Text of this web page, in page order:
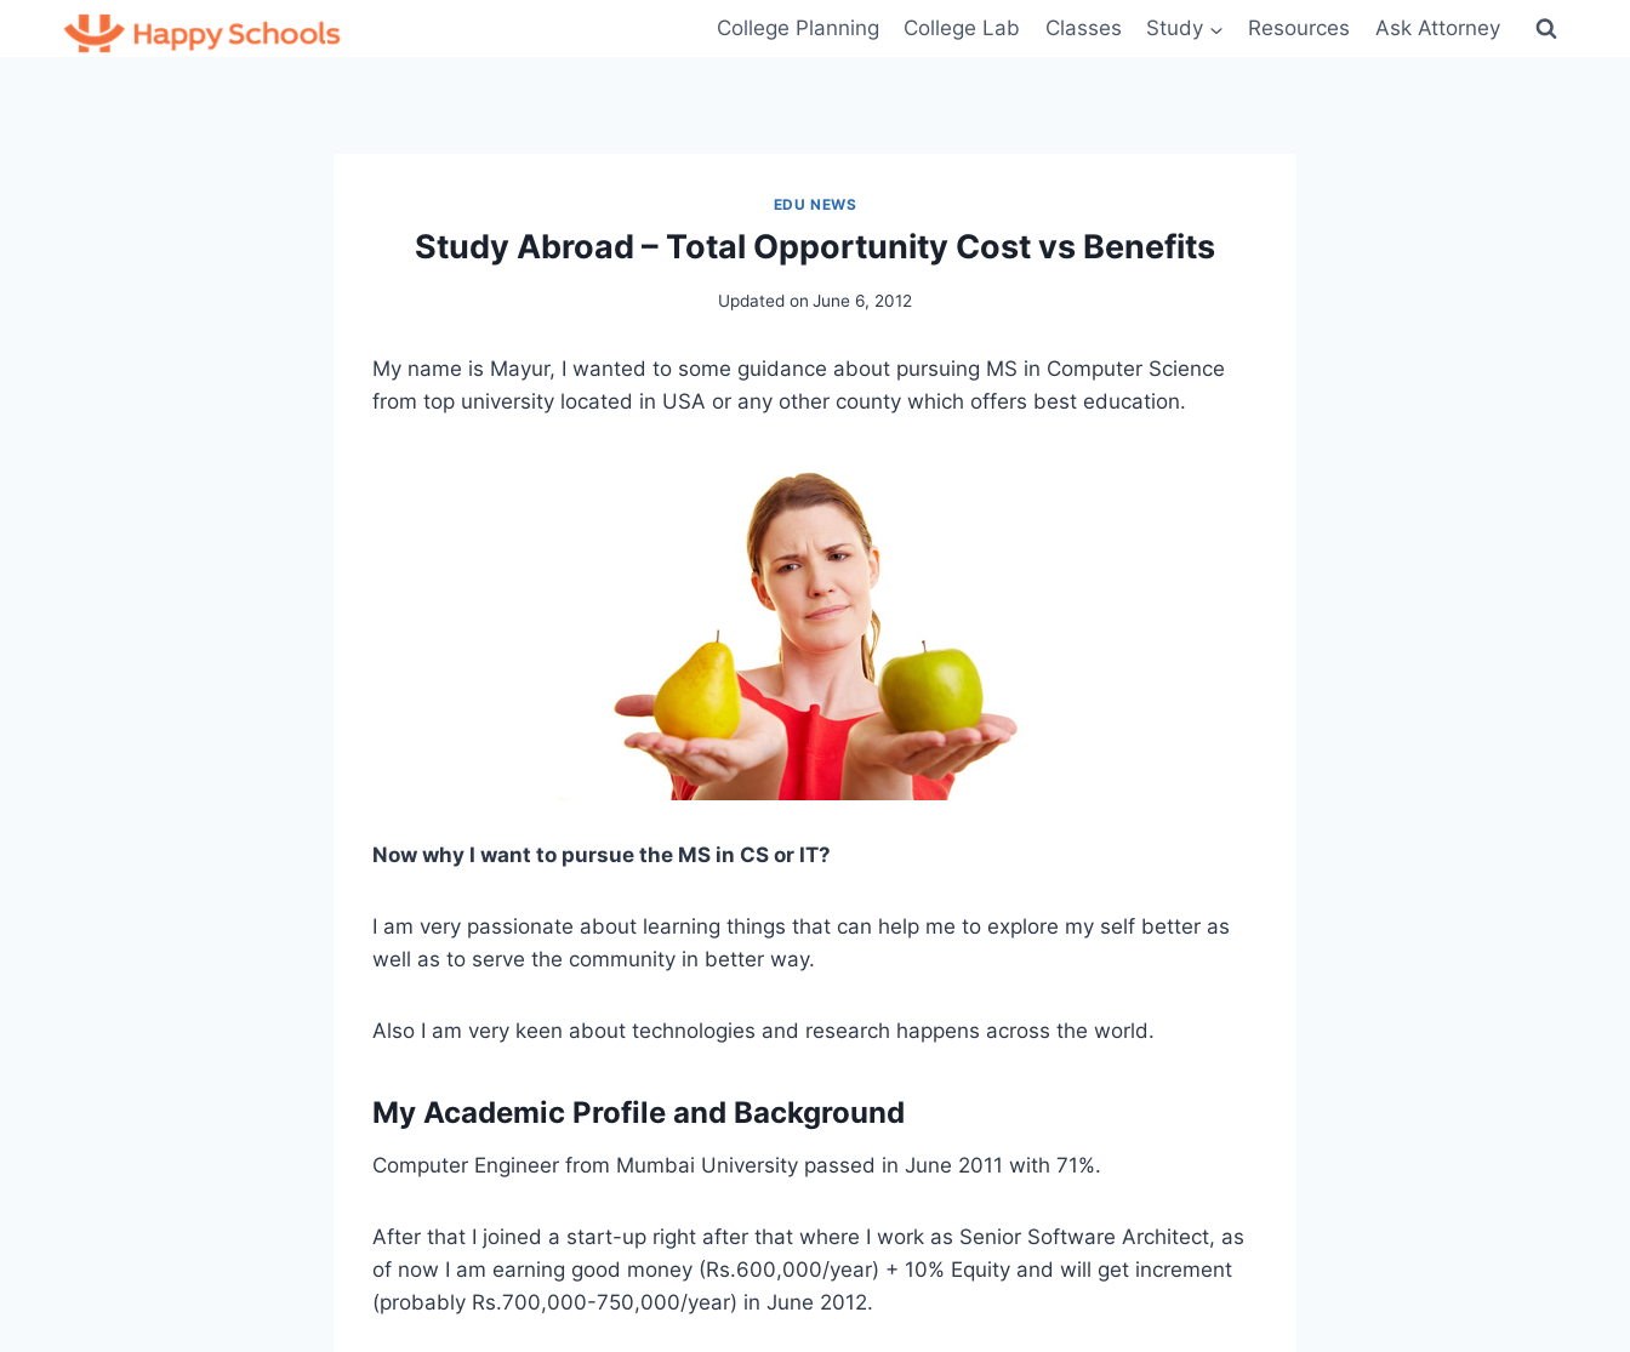
College Planning College Lab Classes Study Resources Ask Attorney
EDU NEWS
Study Abroad – Total Opportunity Cost vs Benefits
Updated on June 6, 2012
My name is Mayur, I wanted to some guidance about pursuing MS in Computer Science
from top university located in USA or any other county which offers best education.
Now why I want to pursue the MS in CS or IT?
I am very passionate about learning things that can help me to explore my self better as
well as to serve the community in better way.
Also I am very keen about technologies and research happens across the world.
My Academic Profile and Background
Computer Engineer from Mumbai University passed in June 2011 with 71%.
After that I joined a start-up right after that where I work as Senior Software Architect, as
of now I am earning good money (Rs.600,000/year) + 10% Equity and will get increment
(probably Rs.700,000-750,000/year) in June 2012.